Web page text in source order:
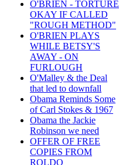
O'BRIEN - TORTURE
OKAY IF CALLED
"ROUGH METHOD"
O'BRIEN PLAYS
WHILE BETSY'S
AWAY - ON
FURLOUGH
O'Malley & the Deal
that led to downfall
Obama Reminds Some
of Carl Stokes & 1967
Obama the Jackie
Robinson we need
OFFER OF FREE
COPIES FROM
ROLDO